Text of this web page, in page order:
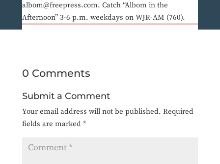
albom@freepress.com. Catch “Albom in the
Afternoon” 3-6 p.m. weekdays on WJR-AM (760).
0 Comments
Submit a Comment
Your email address will not be published. Required
fields are marked *